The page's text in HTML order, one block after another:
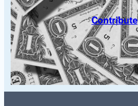
Contribute